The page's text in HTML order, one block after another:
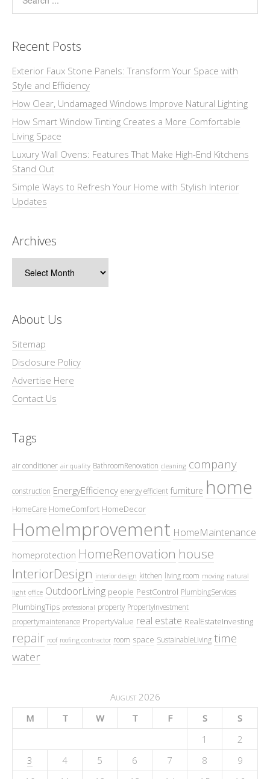
Recent Posts
Exterior Faux Stone Panels: Transform Your Space with
Style and Efficiency
How Clear, Undamaged Windows Improve Natural Lighting
How Smart Window Tinting Creates a More Comfortable
Living Space
Luxury Wall Ovens: Features That Make High-End Kitchens
Stand Out
Simple Ways to Refresh Your Home with Stylish Interior
Updates
Archives
About Us
Sitemap
Disclosure Policy
Advertise Here
Contact Us
Tags
air conditioner air quality BathroomRenovation cleaning company
construction EnergyEfficiency energy efficient furniture home
HomeCare HomeComfort HomeDecor
HomeImprovement HomeMaintenance
homeprotection HomeRenovation house
InteriorDesign interior design kitchen living room moving natural
light office OutdoorLiving people PestControl PlumbingServices
PlumbingTips professional property PropertyInvestment
propertymaintenance PropertyValue real estate RealEstateInvesting
repair roof roofing contractor room space SustainableLiving time
water
August 2026
M
T W T F S
S
1
2
3
4 5 6 7 8
9